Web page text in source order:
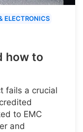
ELECTRONICS
how to
fails a crucial
to EMC
and